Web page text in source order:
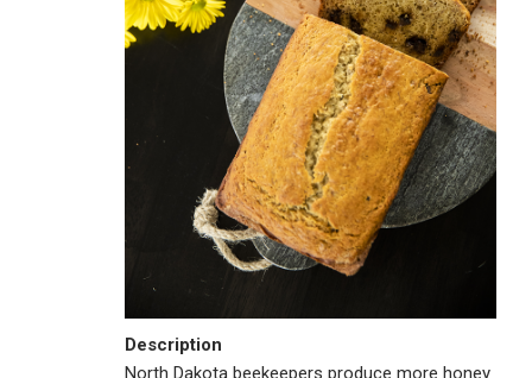
Description
North Dakota beekeepers produce more honey